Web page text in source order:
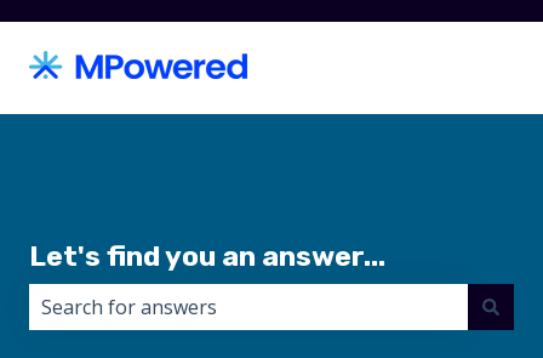
Let's find you an answer...